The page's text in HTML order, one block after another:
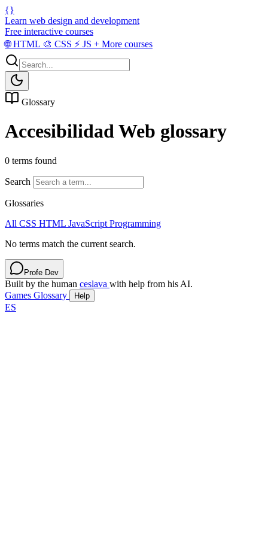
{}
Learn web design and development
Free interactive courses
🌐HTML 🎨 CSS ⚡ JS + More courses
Glossary
Accesibilidad Web glossary
0 terms found
Search
Glossaries
All CSS HTML JavaScript Programming
No terms match the current search.
Profe Dev
Built by the human ceslava with help from his AI.
Games Glossary Help
ES